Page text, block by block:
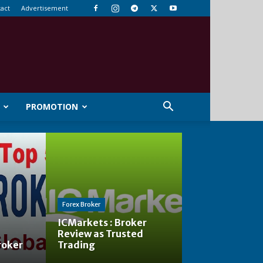
Advertisement
PROMOTION
Forex Broker
ICMarkets : Broker
Review as Trusted
Trading